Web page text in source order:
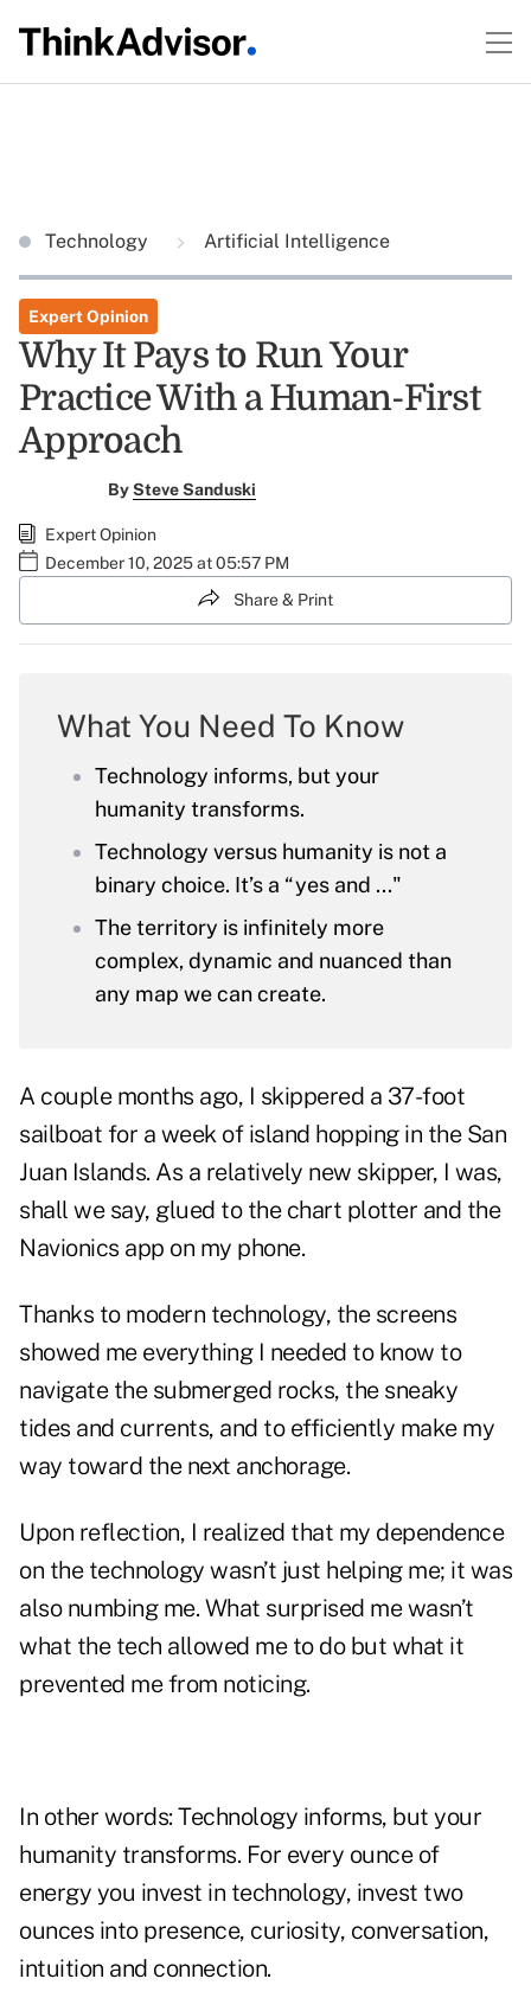
Technology Artificial Intelligence
Expert Opinion
Why It Pays to Run Your
Practice With a Human-First
Approach
BySteve Sanduski
Expert Opinion
December 10, 2025 at 05:57 PM
Share & Print
What You Need To Know
Technology informs, but your
humanity transforms.
Technology versus humanity is not a
binary choice. It’s a “yes and ..."
The territory is infinitely more
complex, dynamic and nuanced than
any map we can create.
A couple months ago, I skippered a 37-foot
sailboat for a week of island hopping in the San
Juan Islands. As a relatively new skipper, I was,
shall we say, glued to the chart plotter and the
Navionics app on my phone.
Thanks to modern technology, the screens
showed me everything I needed to know to
navigate the submerged rocks, the sneaky
tides and currents, and to efficiently make my
way toward the next anchorage.
Upon reflection, I realized that my dependence
on the technology wasn’t just helping me; it was
also numbing me. What surprised me wasn’t
what the tech allowed me to do but what it
prevented me from noticing.
In other words: Technology informs, but your
humanity transforms. For every ounce of
energy you invest in technology, invest two
ounces into presence, curiosity, conversation,
intuition and connection.